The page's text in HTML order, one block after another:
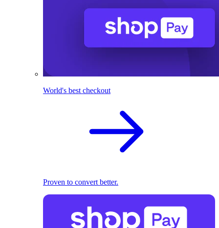
World's best checkout
Proven to convert better.